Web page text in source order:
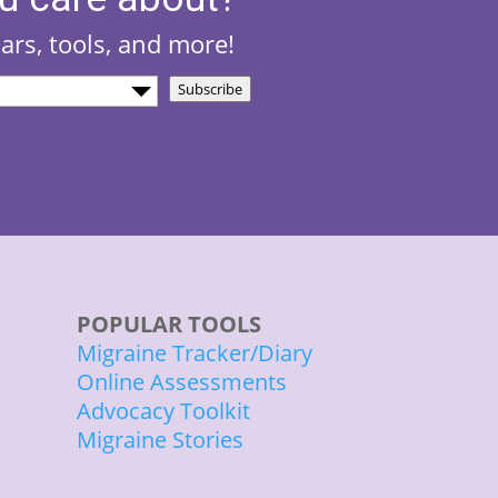
tools, and more!
Subscribe
POPULAR TOOLS
Migraine Tracker/Diary
Online Assessments
Advocacy Toolkit
Migraine Stories